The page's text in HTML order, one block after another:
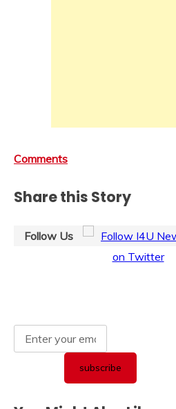
Comments
Share this Story
Follow Us